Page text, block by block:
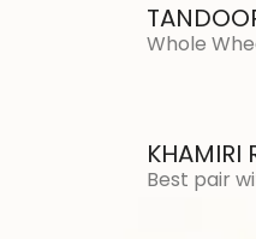
Whole
KHAMIRI
Best pair